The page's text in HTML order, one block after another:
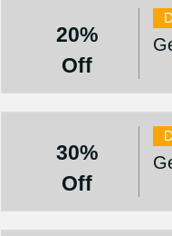
20%
Off
30%
Off